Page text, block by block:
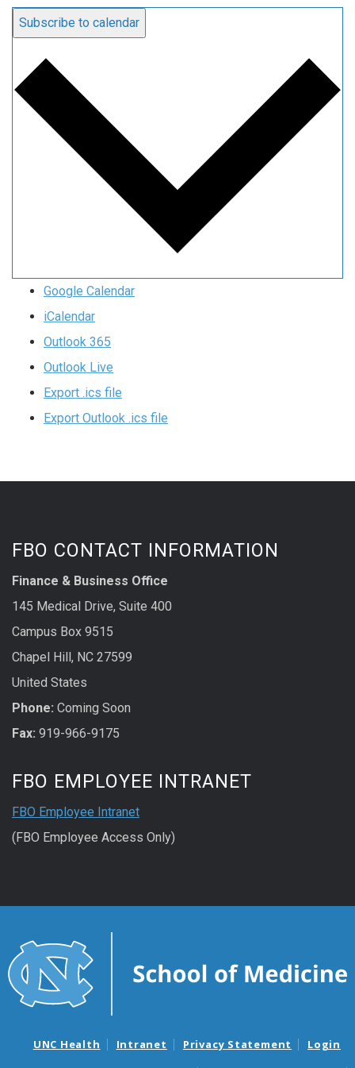
Subscribe to calendar
Google Calendar
iCalendar
Outlook 365
Outlook Live
Export .ics file
Export Outlook .ics file
FBO CONTACT INFORMATION
Finance & Business Office
145 Medical Drive, Suite 400
Campus Box 9515
Chapel Hill, NC 27599
United States
Phone: Coming Soon
Fax: 919-966-9175
FBO EMPLOYEE INTRANET
FBO Employee Intranet
(FBO Employee Access Only)
UNC Health Intranet Privacy Statement Login